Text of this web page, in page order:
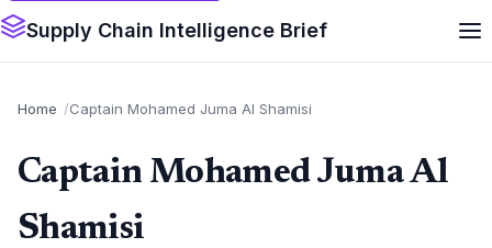
Supply Chain Intelligence Brief
Home Captain Mohamed Juma Al Shamisi
Captain Mohamed Juma Al
Shamisi